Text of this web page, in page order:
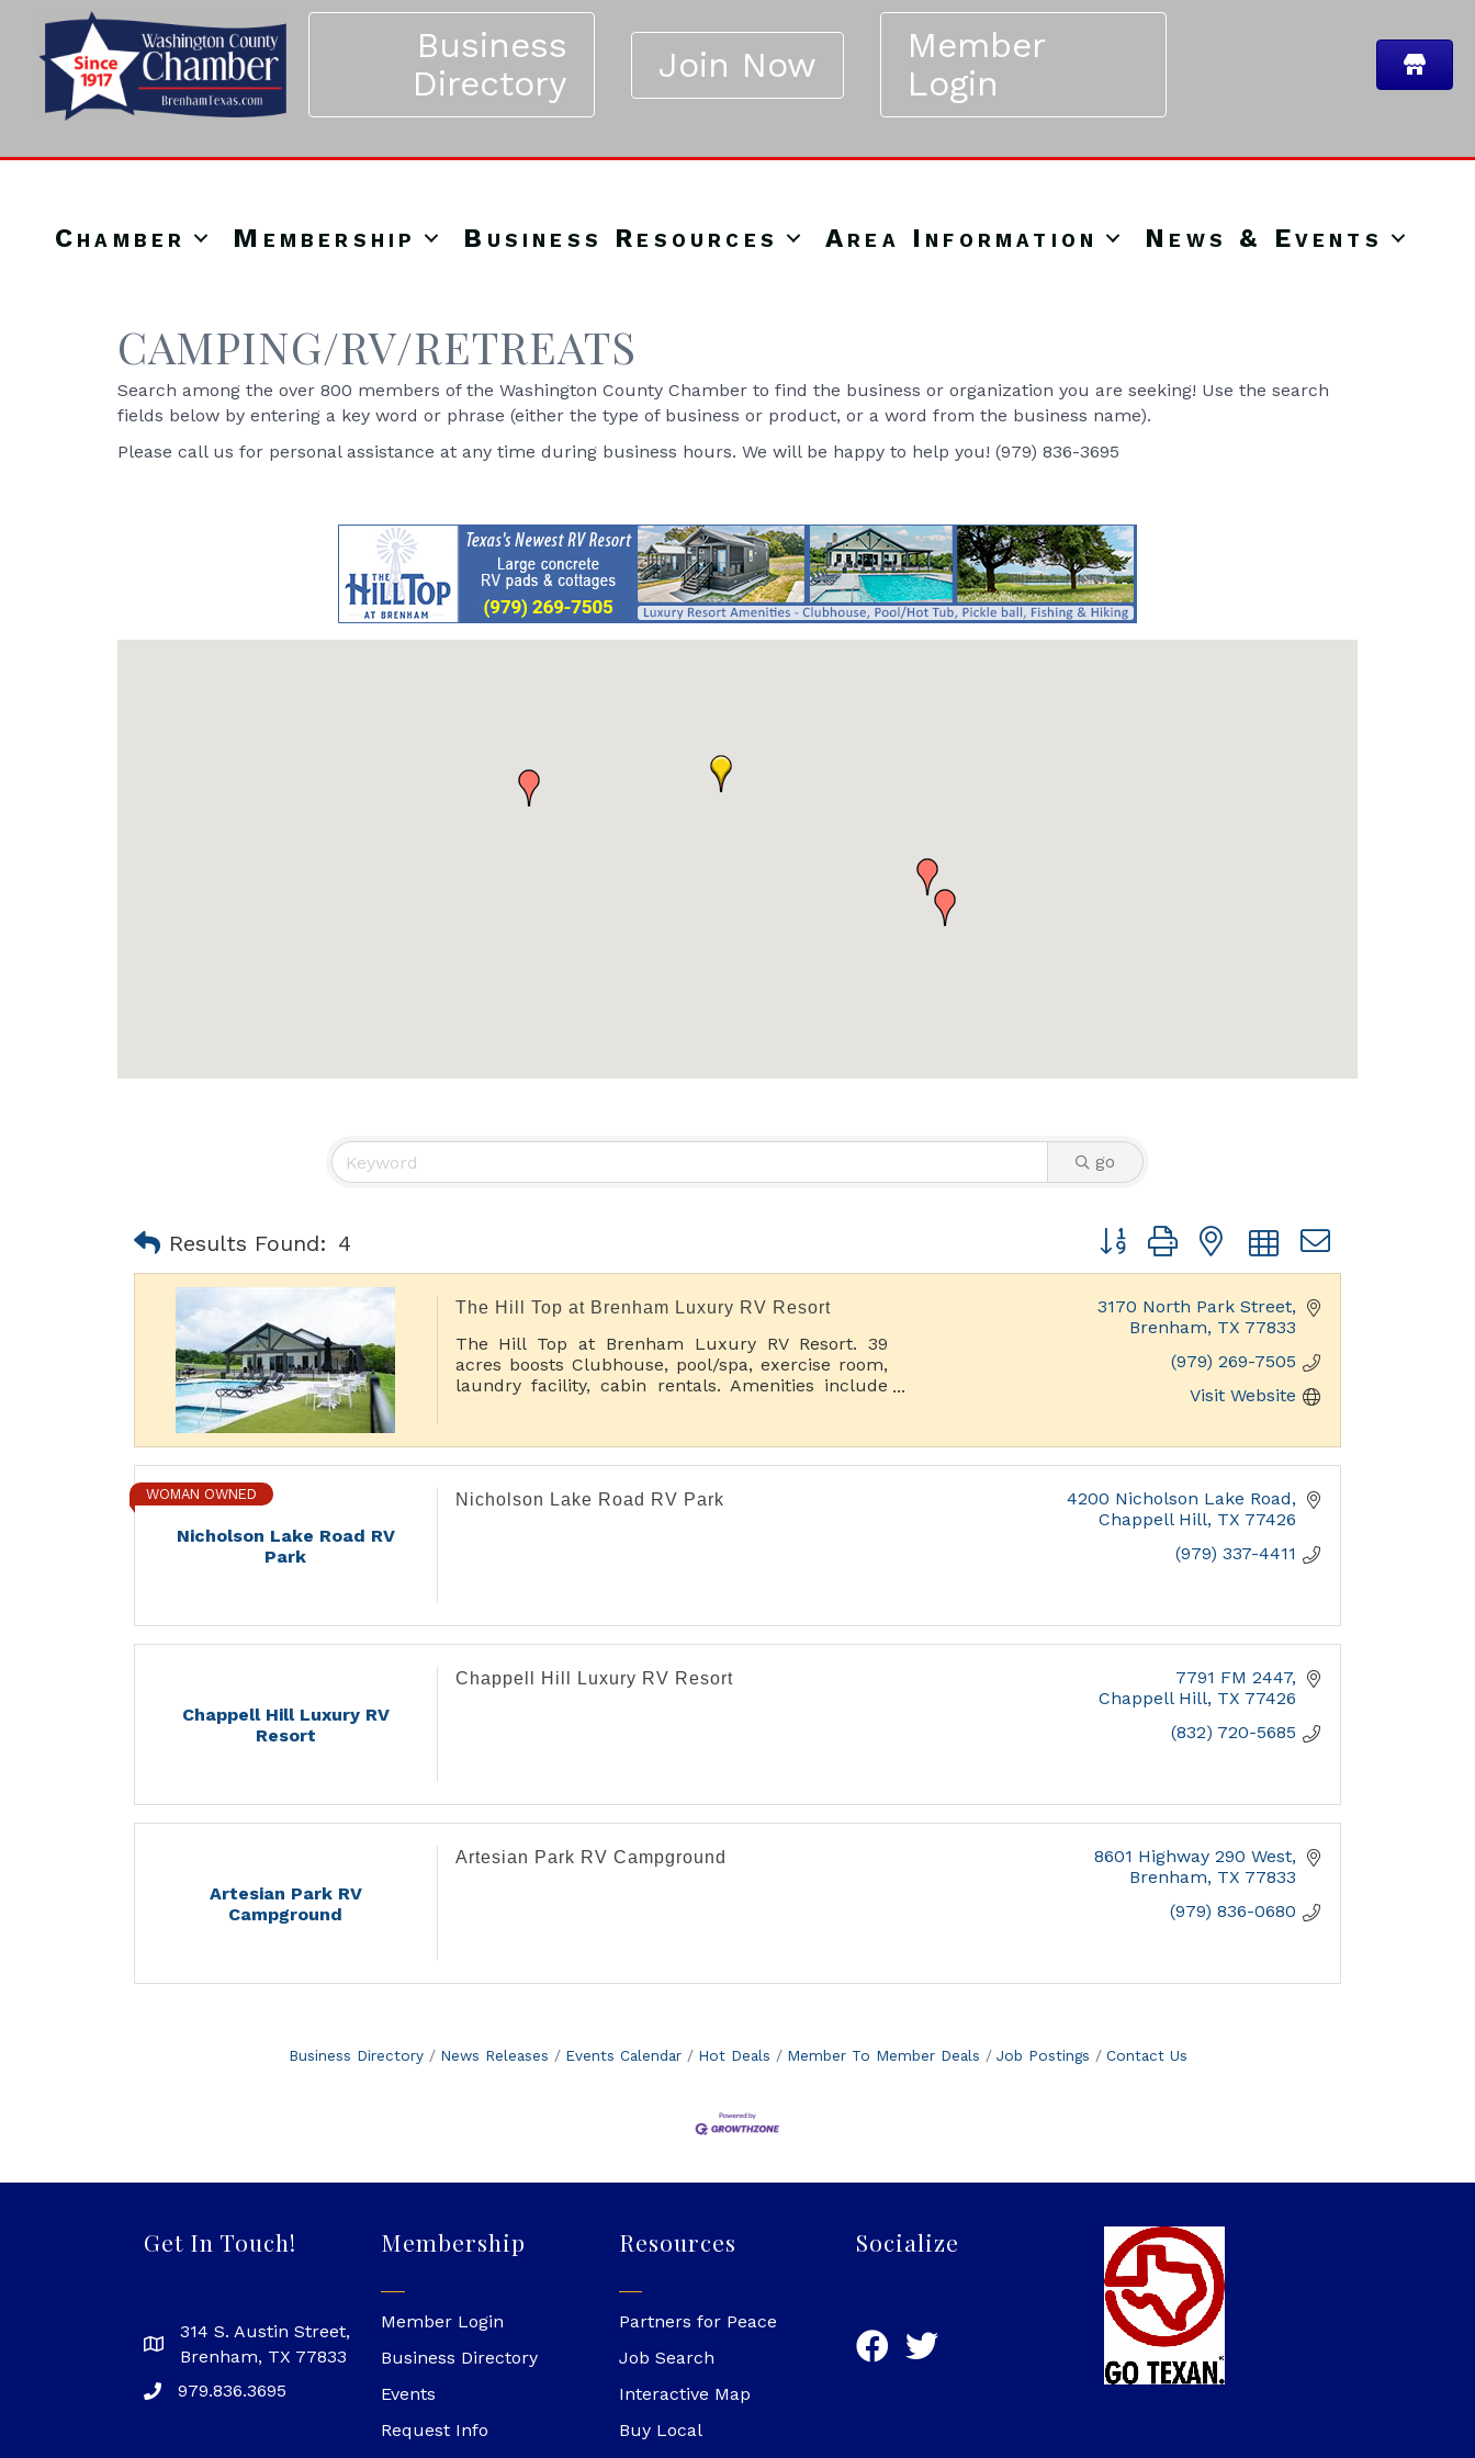
Business
Directory
Join Now
Member
Login
Chamber Membership Business Resources Area Information News & Events
CAMPING/RV/RETREATS
Search among the over 800 members of the Washington County Chamber to find the business or organization you are seeking! Use the search
fields below by entering a key word or phrase (either the type of business or product, or a word from the business name).
Please call us for personal assistance at any time during business hours. We will be happy to help you! (979) 836-3695
go
Results Found: 4 Button group with nested dropdown
The Hill Top at Brenham Luxury RV Resort
The Hill Top at Brenham Luxury RV Resort. 39
acres boosts Clubhouse, pool/spa, exercise room,
laundry facility, cabin rentals. Amenities include
3170 North Park Street
Brenham TX 77833
(979) 269-7505
Visit Website
Nicholson Lake Road RV
Park
WOMAN OWNED Nicholson Lake Road RV Park
4200 Nicholson Lake Road
Chappell Hill TX 77426
(979) 337-4411
Chappell Hill Luxury RV
Resort
Chappell Hill Luxury RV Resort
7791 FM 2447
Chappell Hill TX 77426
(832) 720-5685
Artesian Park RV
Campground
Artesian Park RV Campground
8601 Highway 290 West
Brenham TX 77833
(979) 836-0680
Business Directory News Releases Events Calendar Hot Deals Member To Member Deals Job Postings Contact Us
Get In Touch!
314 S. Austin Street,
Brenham, TX 77833
979.836.3695
Membership
Member Login
Business Directory
Events
Request Info
Resources
Partners for Peace
Job Search
Interactive Map
Buy Local
Socialize